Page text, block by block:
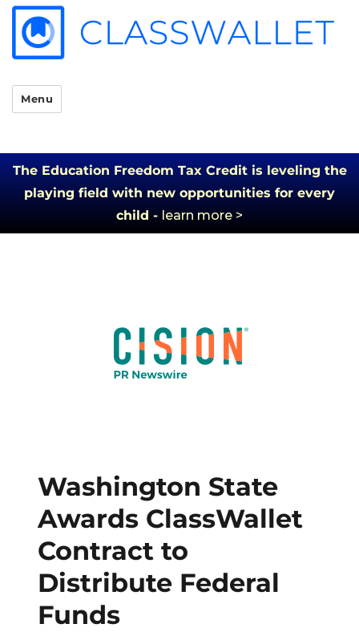
Menu
The Education Freedom Tax Credit is leveling the
playing field with new opportunities for every
child - learn more >
Washington State
Awards ClassWallet
Contract to
Distribute Federal
Funds